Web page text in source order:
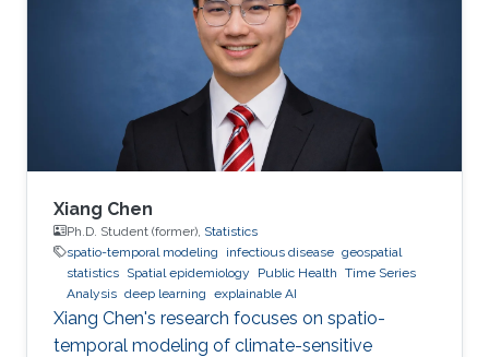
Xiang Chen
Ph.D. Student (former), Statistics
spatio-temporal modeling
infectious disease geospatial
statistics Spatial epidemiology Public Health Time Series
Analysis deep learning explainable AI
Xiang Chen's research focuses on spatio-
temporal modeling of climate-sensitive